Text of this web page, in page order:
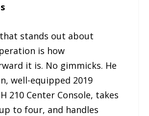
stands out about
is how
it is. No gimmicks. He
well-equipped 2019
210 Center Console, takes
to four, and handles